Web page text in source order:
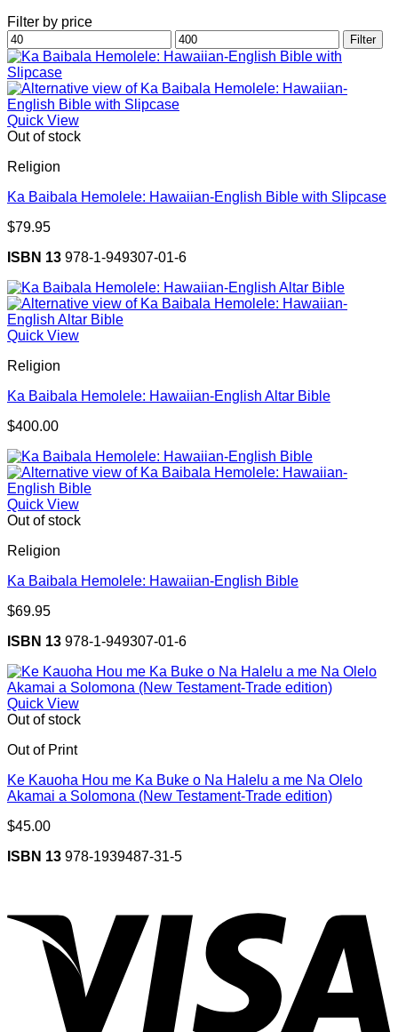
Filter by price
Min
price
Max
price
Filter
Quick View
Out of stock
Religion
Ka Baibala Hemolele: Hawaiian-English Bible with Slipcase
$79.95
ISBN 13 978-1-949307-01-6
Quick View
Religion
Ka Baibala Hemolele: Hawaiian-English Altar Bible
$400.00
Quick View
Out of stock
Religion
Ka Baibala Hemolele: Hawaiian-English Bible
$69.95
ISBN 13 978-1-949307-01-6
Quick View
Out of stock
Out of Print
Ke Kauoha Hou me Ka Buke o Na Halelu a me Na Olelo
Akamai a Solomona (New Testament-Trade edition)
$45.00
ISBN 13 978-1939487-31-5